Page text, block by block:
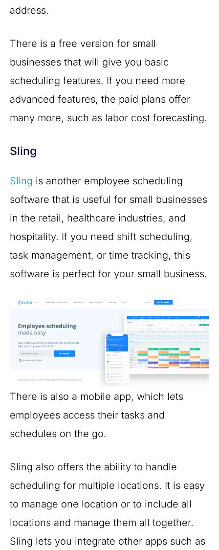
address.
There is a free version for small
businesses that will give you basic
scheduling features. If you need more
advanced features, the paid plans offer
many more, such as labor cost forecasting.
Sling
Sling is another employee scheduling
software that is useful for small businesses
in the retail, healthcare industries, and
hospitality. If you need shift scheduling,
task management, or time tracking, this
software is perfect for your small business.
There is also a mobile app, which lets
employees access their tasks and
schedules on the go.
Sling also offers the ability to handle
scheduling for multiple locations. It is easy
to manage one location or to include all
locations and manage them all together.
Sling lets you integrate other apps such as